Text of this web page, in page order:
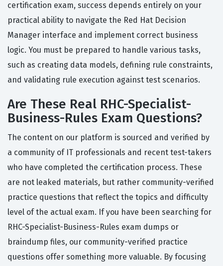
certification exam, success depends entirely on your
practical ability to navigate the Red Hat Decision
Manager interface and implement correct business
logic. You must be prepared to handle various tasks,
such as creating data models, defining rule constraints,
and validating rule execution against test scenarios.
Are These Real RHC-Specialist-
Business-Rules Exam Questions?
The content on our platform is sourced and verified by
a community of IT professionals and recent test-takers
who have completed the certification process. These
are not leaked materials, but rather community-verified
practice questions that reflect the topics and difficulty
level of the actual exam. If you have been searching for
RHC-Specialist-Business-Rules exam dumps or
braindump files, our community-verified practice
questions offer something more valuable. By focusing